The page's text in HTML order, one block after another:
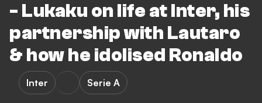
- Lukaku on life at Inter, his
partnership with Lautaro
& how he idolised Ronaldo
Inter Serie A